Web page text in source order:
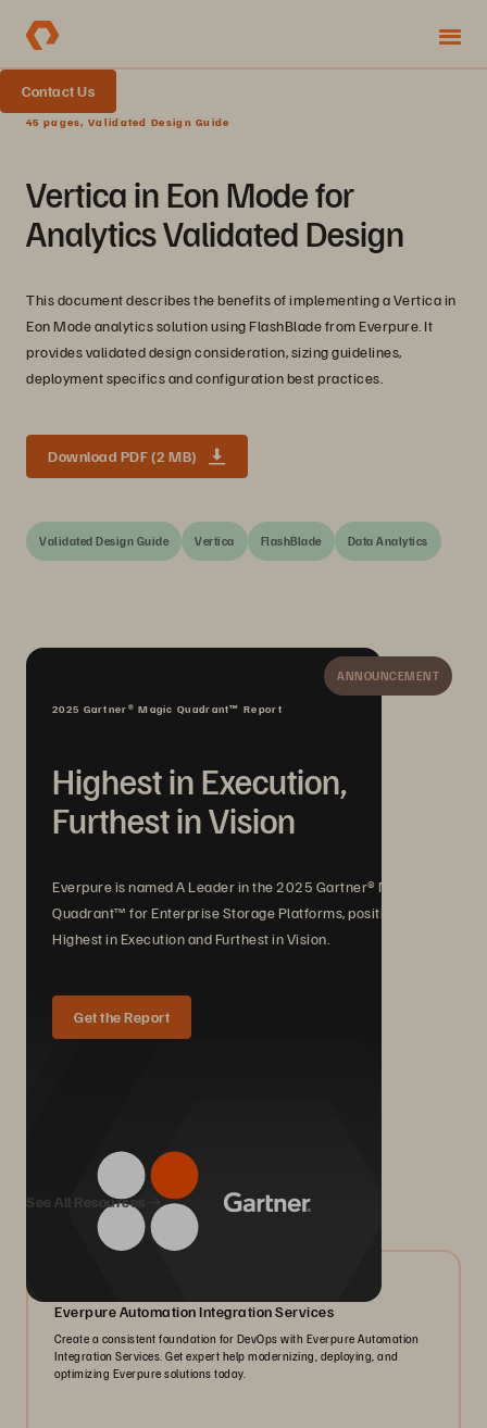
Contact Us
45 pages, Validated Design Guide
Vertica in Eon Mode for
Analytics Validated Design
This document describes the benefits of implementing a Vertica in
Eon Mode analytics solution using FlashBlade from Everpure. It
provides validated design consideration, sizing guidelines,
deployment specifics and configuration best practices.
Download PDF (2 MB)
Validated Design Guide Vertica FlashBlade Data Analytics
ANNOUNCEMENT
2025 Gartner® Magic Quadrant™ Report
Highest in Execution,
Furthest in Vision
Everpure is named A Leader in the 2025 Gartner® Magic
Quadrant™ for Enterprise Storage Platforms, positioned
Highest in Execution and Furthest in Vision.
Get the Report
We Also Recommend...
See All Resources
Everpure Automation Integration Services
Create a consistent foundation for DevOps with Everpure Automation
Integration Services. Get expert help modernizing, deploying, and
optimizing Everpure solutions today.